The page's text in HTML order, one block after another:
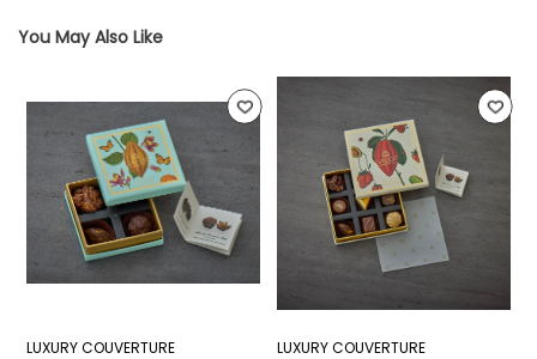
You May Also Like
LUXURY COUVERTURE
LUXURY COUVERTURE